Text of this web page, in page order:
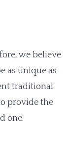
we believe
as unique as
traditional
provide the
one.